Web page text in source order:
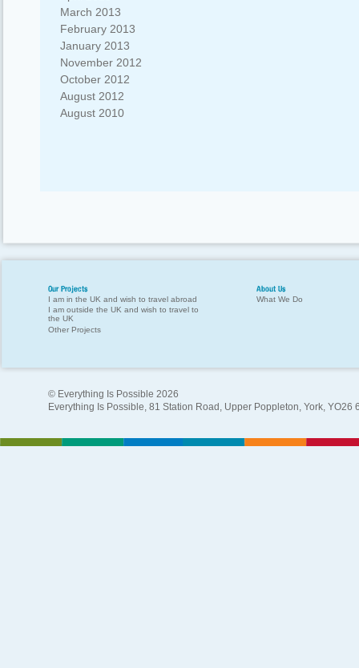
March 2013
February 2013
January 2013
November 2012
October 2012
August 2012
August 2010
Our Projects
I am in the UK and wish to travel abroad
I am outside the UK and wish to travel to
the UK
Other Projects
About Us
What We Do
© Everything Is Possible 2026
Everything Is Possible, 81 Station Road, Upper Poppleton, York, YO26